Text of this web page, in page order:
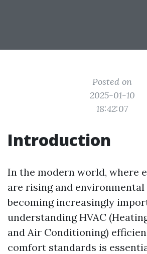
Posted on
2025-01-10
18:42:07
Introduction
In the modern world, where
are rising and environmental
becoming increasingly
understanding HVAC
and Air Conditioning)
comfort standards is